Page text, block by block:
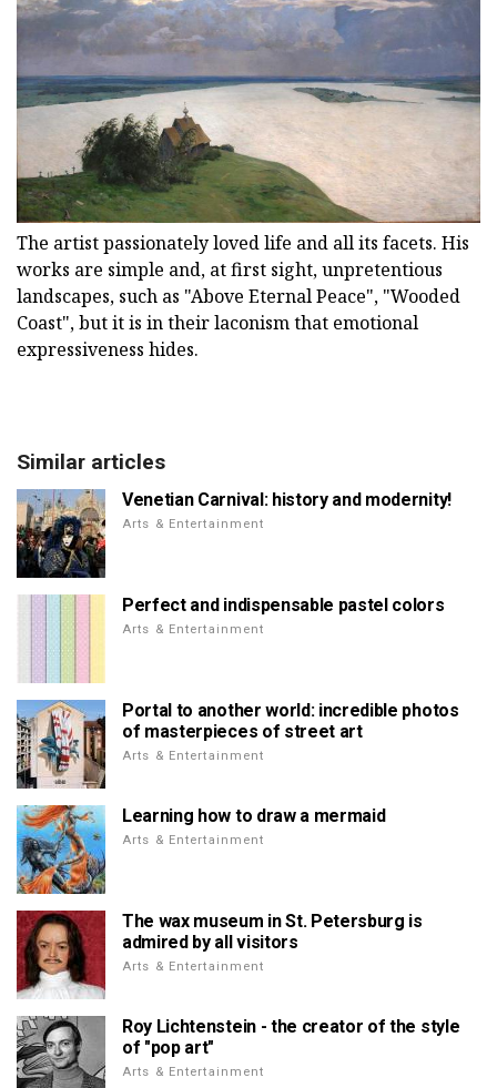
The artist passionately loved life and all its facets. His
works are simple and, at first sight, unpretentious
landscapes, such as "Above Eternal Peace", "Wooded
Coast", but it is in their laconism that emotional
expressiveness hides.
Similar articles
Venetian Carnival: history and modernity!
Arts & Entertainment
Perfect and indispensable pastel colors
Arts & Entertainment
Portal to another world: incredible photos
of masterpieces of street art
Arts & Entertainment
Learning how to draw a mermaid
Arts & Entertainment
The wax museum in St. Petersburg is
admired by all visitors
Arts & Entertainment
Roy Lichtenstein - the creator of the style
of "pop art"
Arts & Entertainment